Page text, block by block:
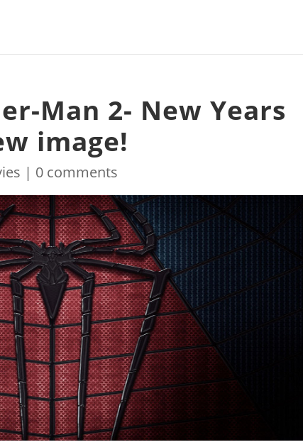
Man 2- New Years
image!
| 0 comments